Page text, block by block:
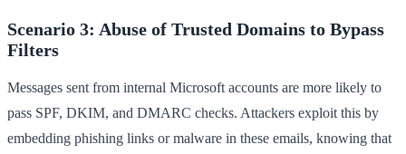
Scenario 3: Abuse of Trusted Domains to Bypass
Filters
Messages sent from internal Microsoft accounts are more likely to
pass SPF, DKIM, and DMARC checks. Attackers exploit this by
embedding phishing links or malware in these emails, knowing that